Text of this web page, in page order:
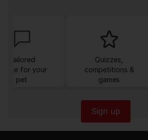
Tailored
for your
pet
Quizzes,
competitions &
games
Sign up